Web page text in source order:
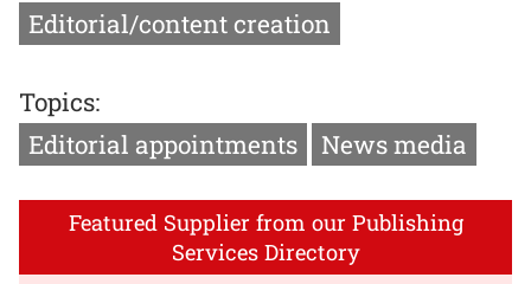
Editorial/content creation
Topics:
Editorial appointments
News media
Featured Supplier from our Publishing
Services Directory